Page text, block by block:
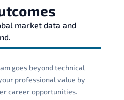
market data and
goes beyond technical
professional value by
career opportunities.